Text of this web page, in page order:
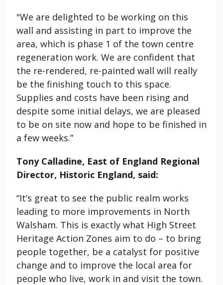
"We are delighted to be working on this
wall and assisting in part to improve the
area, which is phase 1 of the town centre
regeneration work. We are confident that
the re-rendered, re-painted wall will really
be the finishing touch to this space.
Supplies and costs have been rising and
despite some initial delays, we are pleased
to be on site now and hope to be finished in
a few weeks.”
Tony Calladine, East of England Regional
Director, Historic England, said:
“It’s great to see the public realm works
leading to more improvements in North
Walsham. This is exactly what High Street
Heritage Action Zones aim to do – to bring
people together, be a catalyst for positive
change and to improve the local area for
people who live, work in and visit the town.